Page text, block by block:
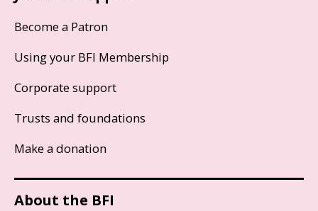
Become a Patron
Using your BFI Membership
Corporate support
Trusts and foundations
Make a donation
About the BFI